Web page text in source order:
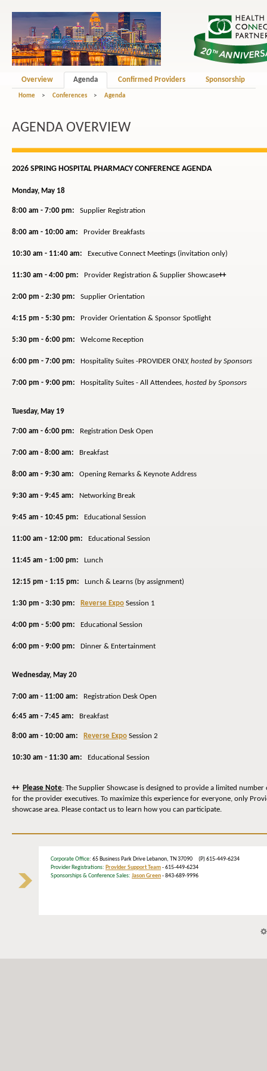
Overview Agenda Confirmed Providers Sponsorship
Home > Conferences > Agenda
AGENDA OVERVIEW
2026 SPRING HOSPITAL PHARMACY CONFERENCE AGENDA
Monday, May 18
8:00 am - 7:00 pm: Supplier Registration
8:00 am - 10:00 am: Provider Breakfasts
10:30 am - 11:40 am: Executive Connect Meetings (invitation only)
11:30 am - 4:00 pm: Provider Registration & Supplier Showcase++
2:00 pm - 2:30 pm: Supplier Orientation
4:15 pm - 5:30 pm: Provider Orientation & Sponsor Spotlight
5:30 pm - 6:00 pm: Welcome Reception
6:00 pm - 7:00 pm: Hospitality Suites -PROVIDER ONLY, hosted by Sponsors
7:00 pm - 9:00 pm: Hospitality Suites - All Attendees, hosted by Sponsors
Tuesday, May 19
7:00 am - 6:00 pm: Registration Desk Open
7:00 am - 8:00 am: Breakfast
8:00 am - 9:30 am: Opening Remarks & Keynote Address
9:30 am - 9:45 am: Networking Break
9:45 am - 10:45 pm: Educational Session
11:00 am - 12:00 pm: Educational Session
11:45 am - 1:00 pm: Lunch
12:15 pm - 1:15 pm: Lunch & Learns (by assignment)
1:30 pm - 3:30 pm: Reverse Expo Session 1
4:00 pm - 5:00 pm: Educational Session
6:00 pm - 9:00 pm: Dinner & Entertainment
Wednesday, May 20
7:00 am - 11:00 am: Registration Desk Open
6:45 am - 7:45 am: Breakfast
8:00 am - 10:00 am: Reverse Expo Session 2
10:30 am - 11:30 am: Educational Session
++ Please Note: The Supplier Showcase is designed to provide a limited
for the provider executives. To maximize this experience for everyone, only
showcase area. Please contact us to learn how you can participate.
Corporate Office: 65 Business Park Drive Lebanon, TN 37090 (P) 615-449-6234
Provider Registrations: Provider Support Team- 615-449-6234
Sponsorships & Conference Sales: Jason Green- 843-689-9996